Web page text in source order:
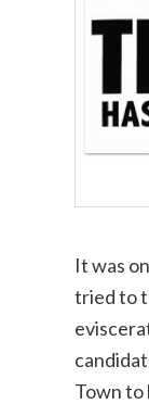
It was
tried to
Town to